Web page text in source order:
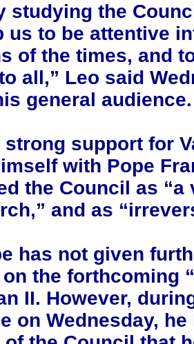
studying the
us to be attentive
of the times, and
all,” Leo said
general audience.
strong support for
with Pope
the Council as “a
and as
has not given
the forthcoming
II. However,
on Wednesday,